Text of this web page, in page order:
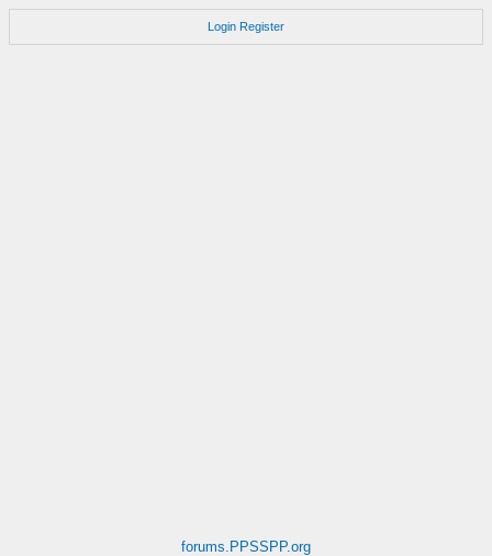
Login Register
forums.PPSSPP.org